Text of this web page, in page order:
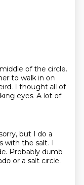
of the circle.
to walk in on
I thought all of
eyes. A lot of
but I do a
with the salt. I
Probably dumb
or a salt circle.